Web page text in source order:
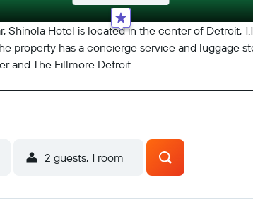
Shinola Hotel is located in the center of Detroit,
property has a concierge service and luggage
and The Fillmore Detroit.
2 guests, 1 room